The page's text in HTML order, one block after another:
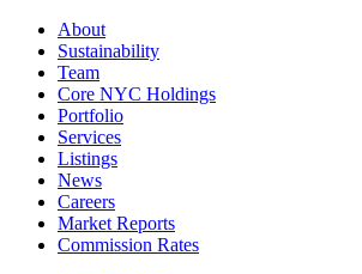
About
Sustainability
Team
Core NYC Holdings
Portfolio
Services
Listings
News
Careers
Market Reports
Commission Rates